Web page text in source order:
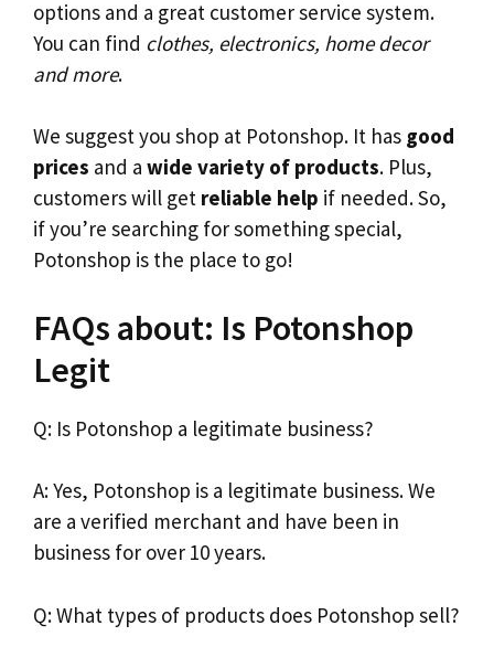
options and a great customer service system.
You can find clothes, electronics, home decor
and more.
We suggest you shop at Potonshop. It has good
prices and a wide variety of products. Plus,
customers will get reliable help if needed. So,
if you’re searching for something special,
Potonshop is the place to go!
FAQs about: Is Potonshop
Legit
Q: Is Potonshop a legitimate business?
A: Yes, Potonshop is a legitimate business. We
are a verified merchant and have been in
business for over 10 years.
Q: What types of products does Potonshop sell?